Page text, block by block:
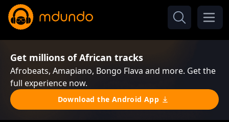
Get millions of African tracks
Afrobeats, Amapiano, Bongo Flava and more. Get the
full experience now.
Download the Android App